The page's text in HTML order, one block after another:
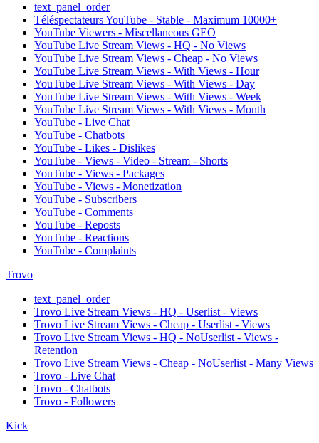
text_panel_order
Téléspectateurs YouTube - Stable - Maximum 10000+
YouTube Viewers - Miscellaneous GEO
YouTube Live Stream Views - HQ - No Views
YouTube Live Stream Views - Cheap - No Views
YouTube Live Stream Views - With Views - Hour
YouTube Live Stream Views - With Views - Day
YouTube Live Stream Views - With Views - Week
YouTube Live Stream Views - With Views - Month
YouTube - Live Chat
YouTube - Chatbots
YouTube - Likes - Dislikes
YouTube - Views - Video - Stream - Shorts
YouTube - Views - Packages
YouTube - Views - Monetization
YouTube - Subscribers
YouTube - Comments
YouTube - Reposts
YouTube - Reactions
YouTube - Complaints
Trovo
text_panel_order
Trovo Live Stream Views - HQ - Userlist - Views
Trovo Live Stream Views - Cheap - Userlist - Views
Trovo Live Stream Views - HQ - NoUserlist - Views -
Retention
Trovo Live Stream Views - Cheap - NoUserlist - Many Views
Trovo - Live Chat
Trovo - Chatbots
Trovo - Followers
Kick